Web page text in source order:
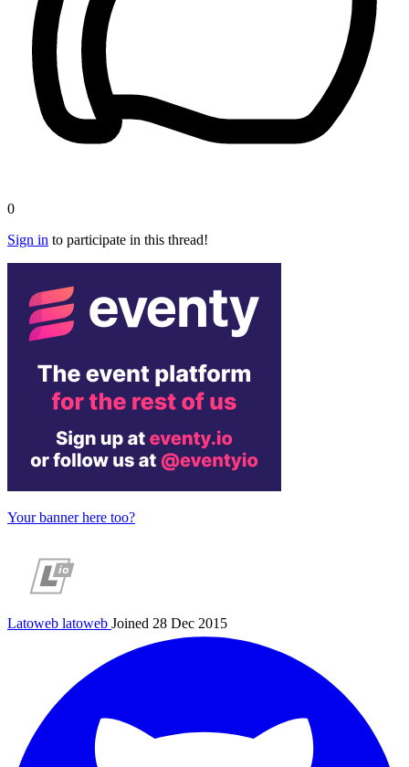
0
Sign in to participate in this thread!
Your banner here too?
Latoweb latoweb Joined 28 Dec 2015